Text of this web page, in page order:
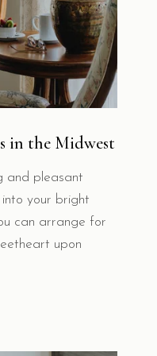
in the Midwest
and pleasant
your bright
can arrange for
upon